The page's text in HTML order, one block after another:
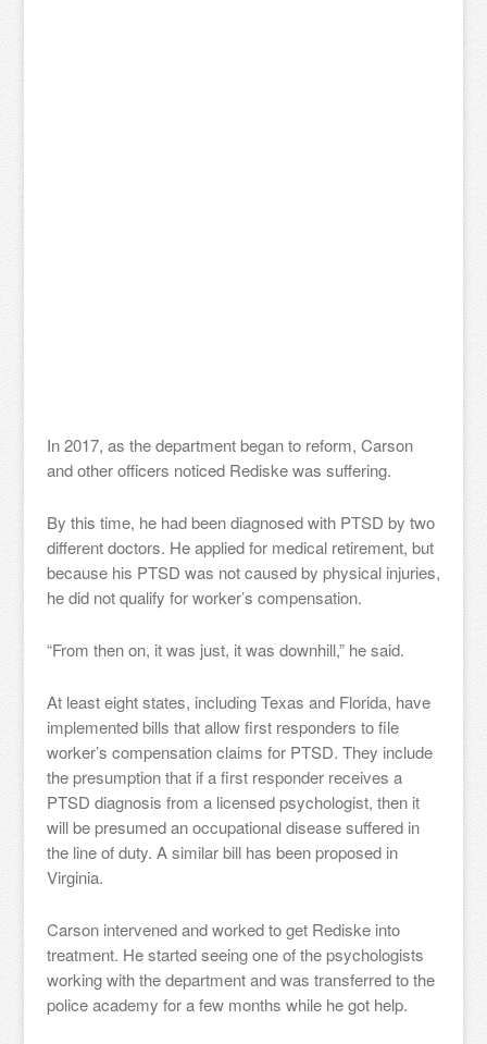
In 2017, as the department began to reform, Carson
and other officers noticed Rediske was suffering.
By this time, he had been diagnosed with PTSD by two
different doctors. He applied for medical retirement, but
because his PTSD was not caused by physical injuries,
he did not qualify for worker’s compensation.
“From then on, it was just, it was downhill,” he said.
At least eight states, including Texas and Florida, have
implemented bills that allow first responders to file
worker’s compensation claims for PTSD. They include
the presumption that if a first responder receives a
PTSD diagnosis from a licensed psychologist, then it
will be presumed an occupational disease suffered in
the line of duty. A similar bill has been proposed in
Virginia.
Carson intervened and worked to get Rediske into
treatment. He started seeing one of the psychologists
working with the department and was transferred to the
police academy for a few months while he got help.